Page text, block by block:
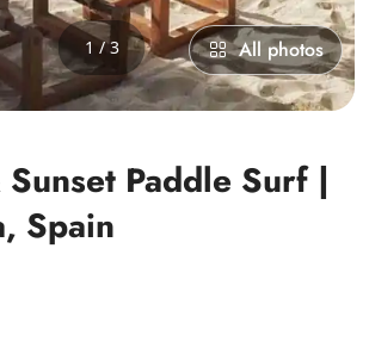
1 / 3 All photos
Paddle Surf |
Spain